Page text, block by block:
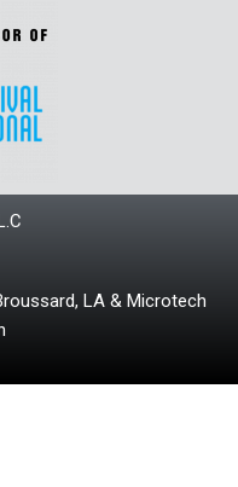
LA & Microtech